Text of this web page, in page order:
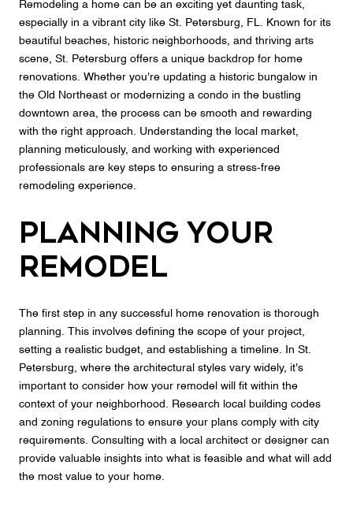
Remodeling a home can be an exciting yet daunting task,
especially in a vibrant city like St. Petersburg, FL. Known for its
beautiful beaches, historic neighborhoods, and thriving arts
scene, St. Petersburg offers a unique backdrop for home
renovations. Whether you're updating a historic bungalow in
the Old Northeast or modernizing a condo in the bustling
downtown area, the process can be smooth and rewarding
with the right approach. Understanding the local market,
planning meticulously, and working with experienced
professionals are key steps to ensuring a stress-free
remodeling experience.
Planning Your
Remodel
The first step in any successful home renovation is thorough
planning. This involves defining the scope of your project,
setting a realistic budget, and establishing a timeline. In St.
Petersburg, where the architectural styles vary widely, it's
important to consider how your remodel will fit within the
context of your neighborhood. Research local building codes
and zoning regulations to ensure your plans comply with city
requirements. Consulting with a local architect or designer can
provide valuable insights into what is feasible and what will add
the most value to your home.